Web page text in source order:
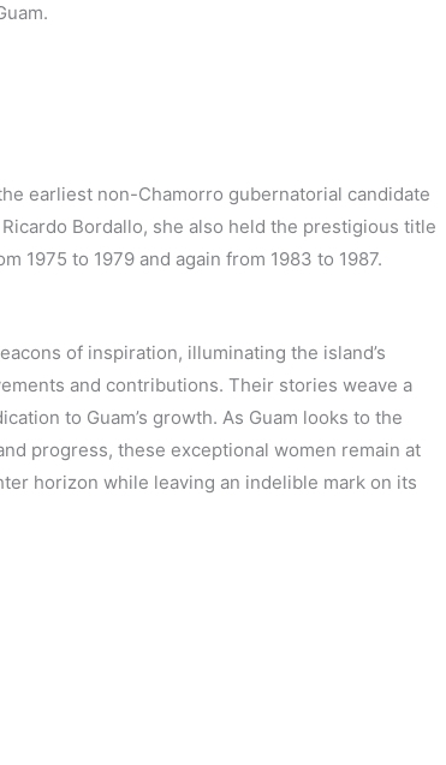
earliest non-Chamorro gubernatorial candidate
Bordallo, she also held the prestigious title
1975 to 1979 and again from 1983 to 1987.
of inspiration, illuminating the island’s
and contributions. Their stories weave a
to Guam’s growth. As Guam looks to the
progress, these exceptional women remain at
horizon while leaving an indelible mark on its